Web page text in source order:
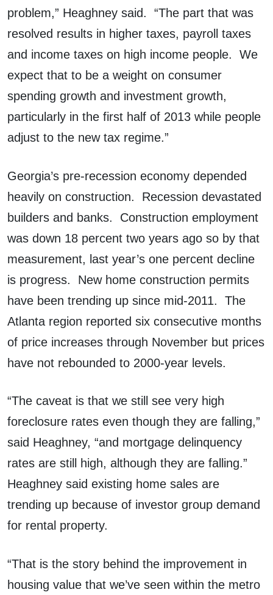
problem,” Heaghney said. “The part that was
resolved results in higher taxes, payroll taxes
and income taxes on high income people. We
expect that to be a weight on consumer
spending growth and investment growth,
particularly in the first half of 2013 while people
adjust to the new tax regime.”
Georgia’s pre-recession economy depended
heavily on construction. Recession devastated
builders and banks. Construction employment
was down 18 percent two years ago so by that
measurement, last year’s one percent decline
is progress. New home construction permits
have been trending up since mid-2011. The
Atlanta region reported six consecutive months
of price increases through November but prices
have not rebounded to 2000-year levels.
“The caveat is that we still see very high
foreclosure rates even though they are falling,”
said Heaghney, “and mortgage delinquency
rates are still high, although they are falling.”
Heaghney said existing home sales are
trending up because of investor group demand
for rental property.
“That is the story behind the improvement in
housing value that we’ve seen within the metro